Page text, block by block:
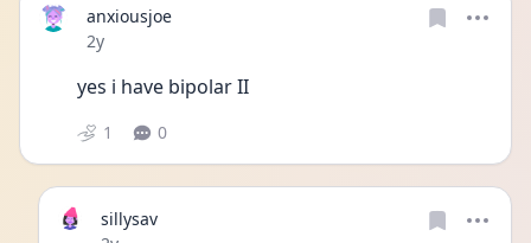
anxiousjoe
Date posted
2y
yes i have bipolar II
1 0
sillysav